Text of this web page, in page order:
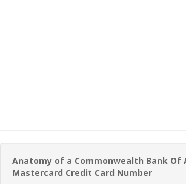
Anatomy of a Commonwealth Bank Of
Mastercard Credit Card Number